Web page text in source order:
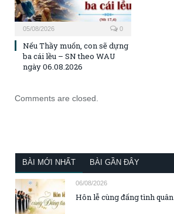
05/08/2026 0
Nếu Thầy muốn, con sẽ dựng
ba cái lều – SN theo WAU
ngày 06.08.2026
Comments are closed.
BÀI MỚI NHẤT BÀI GẦN ĐÂY
06/08/2026
Hôn lễ cùng đấng tình quân